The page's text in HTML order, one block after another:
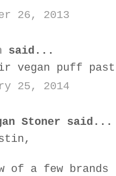
26, 2013
said...
vegan puff
25, 2014
Stoner said...
of a few